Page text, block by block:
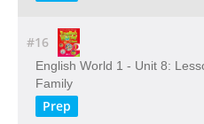
#16
English World 1 - Unit 8:
Family
Prep